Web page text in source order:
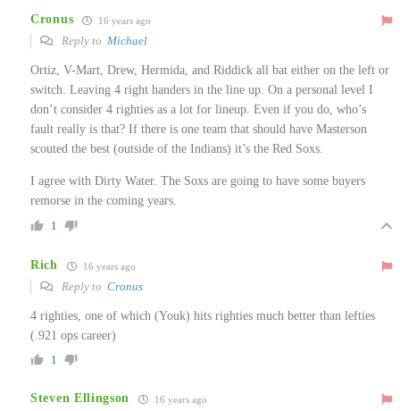
Cronus 16 years ago
Reply to Michael
Ortiz, V-Mart, Drew, Hermida, and Riddick all bat either on the left or
switch. Leaving 4 right handers in the line up. On a personal level I
don’t consider 4 righties as a lot for lineup. Even if you do, who’s
fault really is that? If there is one team that should have Masterson
scouted the best (outside of the Indians) it’s the Red Soxs.
I agree with Dirty Water. The Soxs are going to have some buyers
remorse in the coming years.
1
Rich 16 years ago
Reply to Cronus
4 righties, one of which (Youk) hits righties much better than lefties
(.921 ops career)
1
Steven Ellingson 16 years ago